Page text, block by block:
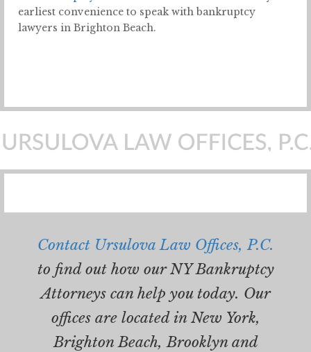
earliest convenience to speak with bankruptcy
lawyers in Brighton Beach.
Contact Ursulova Law Offices, P.C.
to find out how our NY Bankruptcy
Attorneys can help you today. Our
offices are located in New York,
Brighton Beach, Brooklyn and